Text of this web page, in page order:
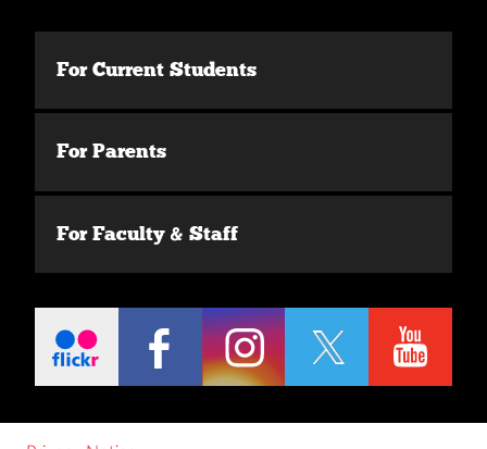
For Current Students
For Parents
For Faculty & Staff